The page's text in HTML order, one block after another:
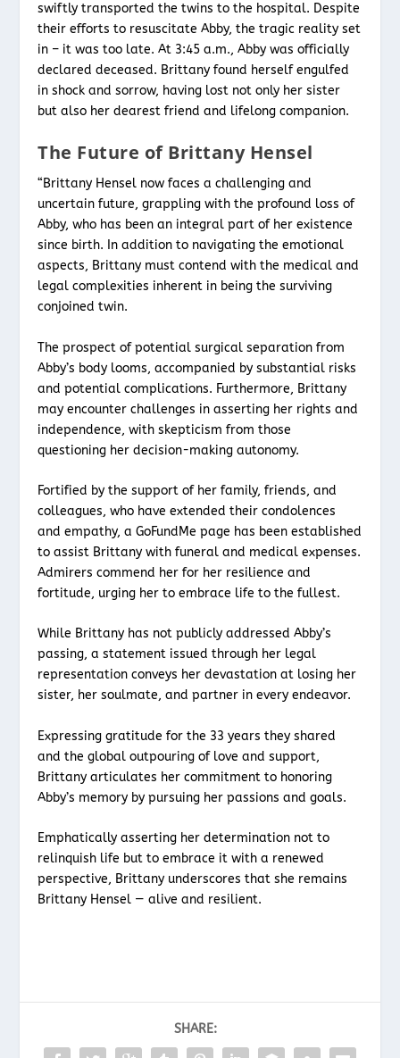
swiftly transported the twins to the hospital. Despite
their efforts to resuscitate Abby, the tragic reality set
in – it was too late. At 3:45 a.m., Abby was officially
declared deceased. Brittany found herself engulfed
in shock and sorrow, having lost not only her sister
but also her dearest friend and lifelong companion.
The Future of Brittany Hensel
“Brittany Hensel now faces a challenging and
uncertain future, grappling with the profound loss of
Abby, who has been an integral part of her existence
since birth. In addition to navigating the emotional
aspects, Brittany must contend with the medical and
legal complexities inherent in being the surviving
conjoined twin.
The prospect of potential surgical separation from
Abby’s body looms, accompanied by substantial risks
and potential complications. Furthermore, Brittany
may encounter challenges in asserting her rights and
independence, with skepticism from those
questioning her decision-making autonomy.
Fortified by the support of her family, friends, and
colleagues, who have extended their condolences
and empathy, a GoFundMe page has been established
to assist Brittany with funeral and medical expenses.
Admirers commend her for her resilience and
fortitude, urging her to embrace life to the fullest.
While Brittany has not publicly addressed Abby’s
passing, a statement issued through her legal
representation conveys her devastation at losing her
sister, her soulmate, and partner in every endeavor.
Expressing gratitude for the 33 years they shared
and the global outpouring of love and support,
Brittany articulates her commitment to honoring
Abby’s memory by pursuing her passions and goals.
Emphatically asserting her determination not to
relinquish life but to embrace it with a renewed
perspective, Brittany underscores that she remains
Brittany Hensel — alive and resilient.
SHARE: